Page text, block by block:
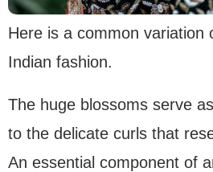
Here is a common variation
Indian fashion.
The huge blossoms serve
to the delicate curls that
An essential component of